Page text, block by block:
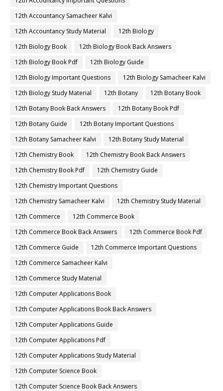
12th Accountancy Samacheer Kalvi
12th Accountancy Study Material
12th Biology
12th Biology Book
12th Biology Book Back Answers
12th Biology Book Pdf
12th Biology Guide
12th Biology Important Questions
12th Biology Samacheer Kalvi
12th Biology Study Material
12th Botany
12th Botany Book
12th Botany Book Back Answers
12th Botany Book Pdf
12th Botany Guide
12th Botany Important Questions
12th Botany Samacheer Kalvi
12th Botany Study Material
12th Chemistry Book
12th Chemistry Book Back Answers
12th Chemistry Book Pdf
12th Chemistry Guide
12th Chemistry Important Questions
12th Chemistry Samacheer Kalvi
12th Chemistry Study Material
12th Commerce
12th Commerce Book
12th Commerce Book Back Answers
12th Commerce Book Pdf
12th Commerce Guide
12th Commerce Important Questions
12th Commerce Samacheer Kalvi
12th Commerce Study Material
12th Computer Applications Book
12th Computer Applications Book Back Answers
12th Computer Applications Guide
12th Computer Applications Pdf
12th Computer Applications Study Material
12th Computer Science Book
12th Computer Science Book Back Answers